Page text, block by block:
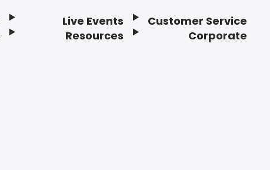
Live Events
Resources
Customer Service
Corporate